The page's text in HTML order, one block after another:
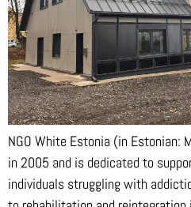
NGO White Estonia (in Estonian:
in 2005 and is dedicated to
individuals struggling with